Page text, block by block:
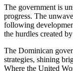
The government is
progress. The
following
the hurdles created
The Dominican
strategies, shining
Where the United